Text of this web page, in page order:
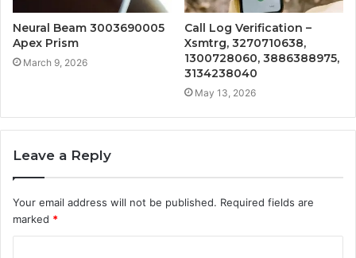
Neural Beam 3003690005
Apex Prism
March 9, 2026
Call Log Verification –
Xsmtrg, 3270710638,
1300728060, 3886388975,
3134238040
May 13, 2026
Leave a Reply
Your email address will not be published. Required fields are
marked *